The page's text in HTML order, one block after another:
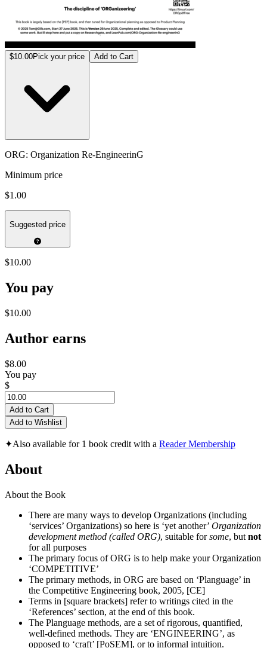
$10.00Pick your price Add to Cart
ORG: Organization Re-EngineerinG
Minimum price
$1.00
Suggested price
$10.00
You pay
$10.00
Author earns
$8.00
You pay
$
Add to Cart
Add to Wishlist
✦Also available for 1 book credit with a Reader Membership
About
About the Book
There are many ways to develop Organizations (including
‘services’ Organizations) so here is ‘yet another’ Organization
development method (called ORG), suitable forsome, but not
for all purposes
The primary focus of ORG is to help make your Organization
‘COMPETITIVE’
The primary methods, in ORG are based on ‘Planguage’ in
the Competitive Engineering book, 2005, [CE]
Terms in [square brackets] refer to writings cited in the
‘References’ section, at the end of this book.
The Planguage methods, are a set of rigorous, quantified,
well-defined methods. They are ‘ENGINEERING’, as
opposed to ‘craft’ [PoSEM], or to informal intuition.